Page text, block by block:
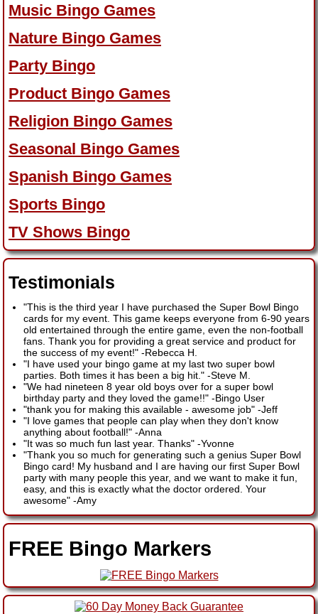
Music Bingo Games
Nature Bingo Games
Party Bingo
Product Bingo Games
Religion Bingo Games
Seasonal Bingo Games
Spanish Bingo Games
Sports Bingo
TV Shows Bingo
Testimonials
"This is the third year I have purchased the Super Bowl Bingo
cards for my event. This game keeps everyone from 6-90 years
old entertained through the entire game, even the non-football
fans. Thank you for providing a great service and product for
the success of my event!" -Rebecca H.
"I have used your bingo game at my last two super bowl
parties. Both times it has been a big hit." -Steve M.
"We had nineteen 8 year old boys over for a super bowl
birthday party and they loved the game!!" -Bingo User
"thank you for making this available - awesome job" -Jeff
"I love games that people can play when they don't know
anything about football!" -Anna
"It was so much fun last year. Thanks" -Yvonne
"Thank you so much for generating such a genius Super Bowl
Bingo card! My husband and I are having our first Super Bowl
party with many people this year, and we want to make it fun,
easy, and this is exactly what the doctor ordered. Your
awesome" -Amy
FREE Bingo Markers